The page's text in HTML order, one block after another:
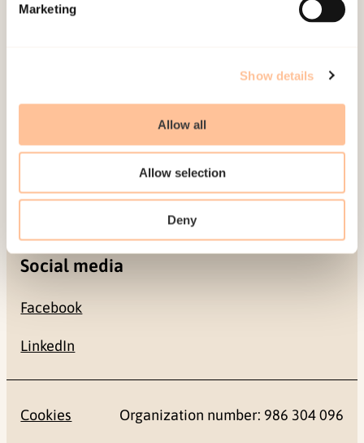
Marketing
Show details
Allow all
Allow selection
Deny
Address
Social media
Facebook
LinkedIn
Cookies Organization number: 986 304 096